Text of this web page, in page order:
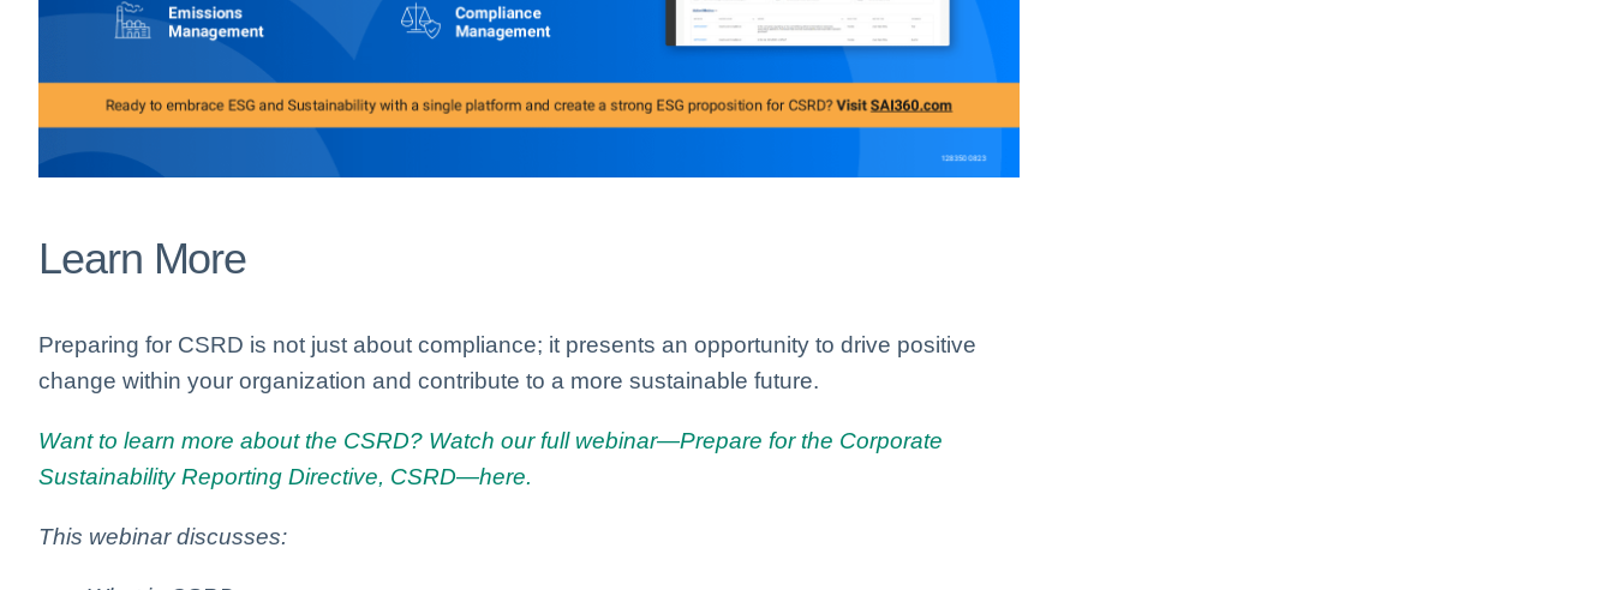
Learn More
Preparing for CSRD is not just about compliance; it presents an opportunity to drive positive
change within your organization and contribute to a more sustainable future.
Want to learn more about the CSRD? Watch our full webinar—Prepare for the Corporate
Sustainability Reporting Directive, CSRD—here.
This webinar discusses: